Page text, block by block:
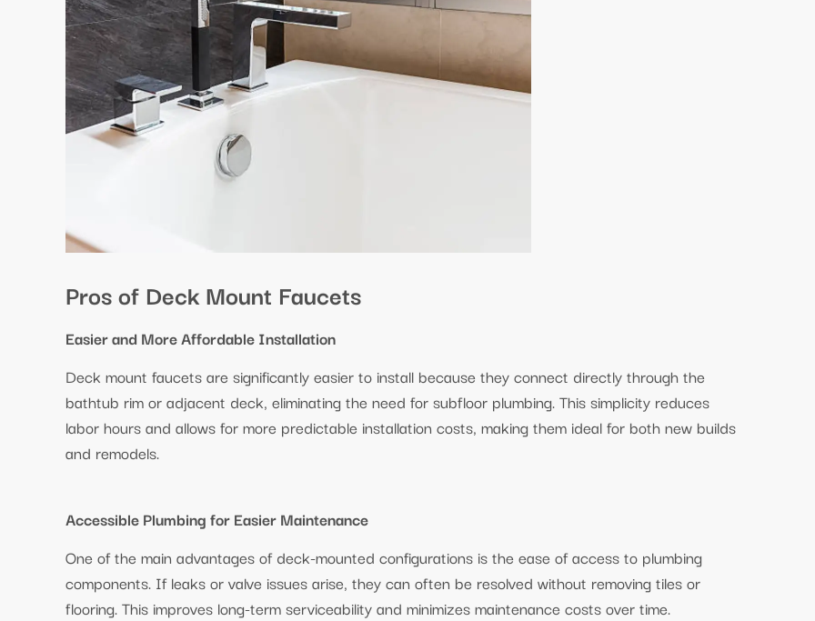
Pros of Deck Mount Faucets
Easier and More Affordable Installation
Deck mount faucets are significantly easier to install because they connect directly through the
bathtub rim or adjacent deck, eliminating the need for subfloor plumbing. This simplicity reduces
labor hours and allows for more predictable installation costs, making them ideal for both new builds
and remodels.
Accessible Plumbing for Easier Maintenance
One of the main advantages of deck-mounted configurations is the ease of access to plumbing
components. If leaks or valve issues arise, they can often be resolved without removing tiles or
flooring. This improves long-term serviceability and minimizes maintenance costs over time.